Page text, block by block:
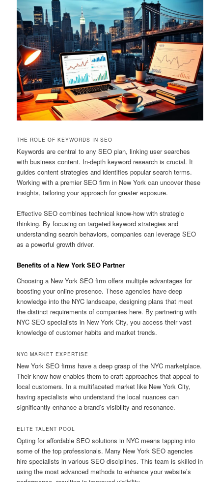
THE ROLE OF KEYWORDS IN SEO
Keywords are central to any SEO plan, linking user searches
with business content. In-depth keyword research is crucial. It
guides content strategies and identifies popular search terms.
Working with a premier SEO firm in New York can uncover these
insights, tailoring your approach for greater exposure.
Effective SEO combines technical know-how with strategic
thinking. By focusing on targeted keyword strategies and
understanding search behaviors, companies can leverage SEO
as a powerful growth driver.
Benefits of a New York SEO Partner
Choosing a New York SEO firm offers multiple advantages for
boosting your online presence. These agencies have deep
knowledge into the NYC landscape, designing plans that meet
the distinct requirements of companies here. By partnering with
NYC SEO specialists in New York City, you access their vast
knowledge of customer habits and market trends.
NYC MARKET EXPERTISE
New York SEO firms have a deep grasp of the NYC marketplace.
Their know-how enables them to craft approaches that appeal to
local customers. In a multifaceted market like New York City,
having specialists who understand the local nuances can
significantly enhance a brand’s visibility and resonance.
ELITE TALENT POOL
Opting for affordable SEO solutions in NYC means tapping into
some of the top professionals. Many New York SEO agencies
hire specialists in various SEO disciplines. This team is skilled in
using the most advanced methods to enhance your website’s